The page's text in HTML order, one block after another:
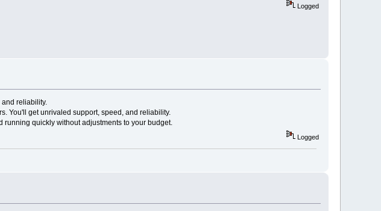
Logged
reliability.
You'll get unrivaled support, speed, and reliability.
quickly without adjustments to your budget.
Logged